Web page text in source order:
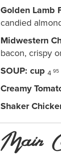
Golden Lamb
candied
Midwestern
bacon, crispy
SOUP: cup 4 95
Creamy
Shaker
Main